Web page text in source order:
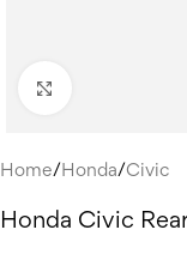
Home/ Honda/Civic
Honda Civic